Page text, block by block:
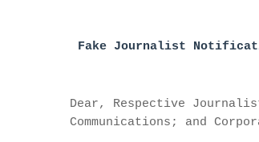
Fake Journalist
Dear, Respective
Communications; and